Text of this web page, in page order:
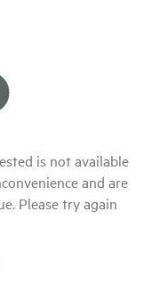
is not available
and are
Please try again